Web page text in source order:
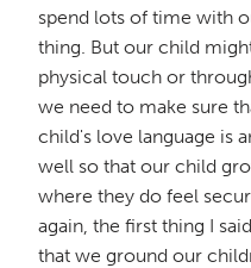
spend lots of time with
thing. But our child
physical touch or
we need to make sure
child's love language is
well so that our child
where they do feel
again, the first thing I
that we ground our